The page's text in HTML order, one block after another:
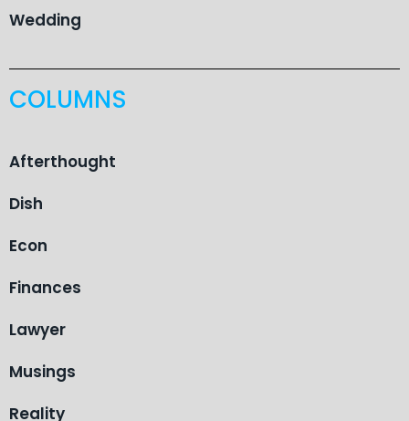
Wedding
COLUMNS
Afterthought
Dish
Econ
Finances
Lawyer
Musings
Reality